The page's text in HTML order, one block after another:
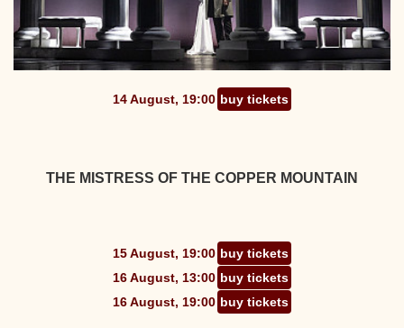
14 August, 19:00 buy tickets
THE MISTRESS OF THE COPPER MOUNTAIN
15 August, 19:00 buy tickets
16 August, 13:00 buy tickets
16 August, 19:00 buy tickets